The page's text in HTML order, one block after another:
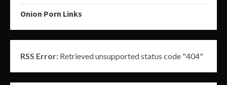
Onion Porn Links
RSS Error: Retrieved unsupported status code "404"